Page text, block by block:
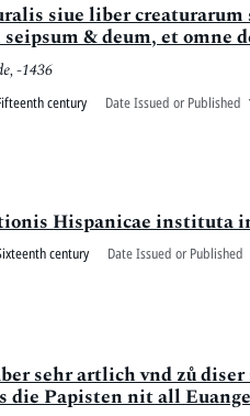
siue liber
seipsum & deum, et
-1436
century Date Issued or Published
Hispanicae instituta
century Date Issued or Published
sehr artlich vnd zů
die Papisten nit all